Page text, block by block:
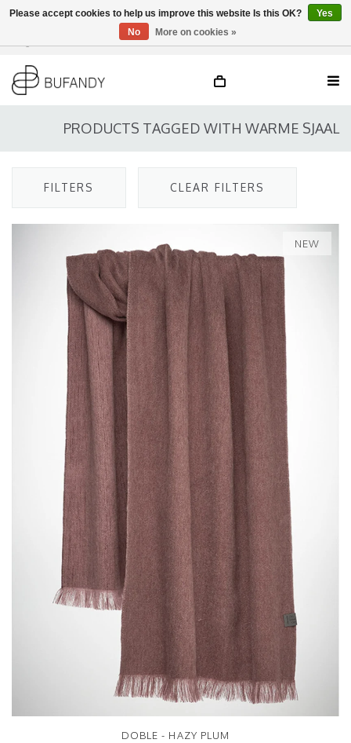
EN
PRODUCTS TAGGED WITH WARME SJAAL
FILTERS CLEAR FILTERS
NEW
DOBLE - HAZY PLUM
Please accept cookies to help us improve this website Is this OK?
Yes
No
More on cookies »